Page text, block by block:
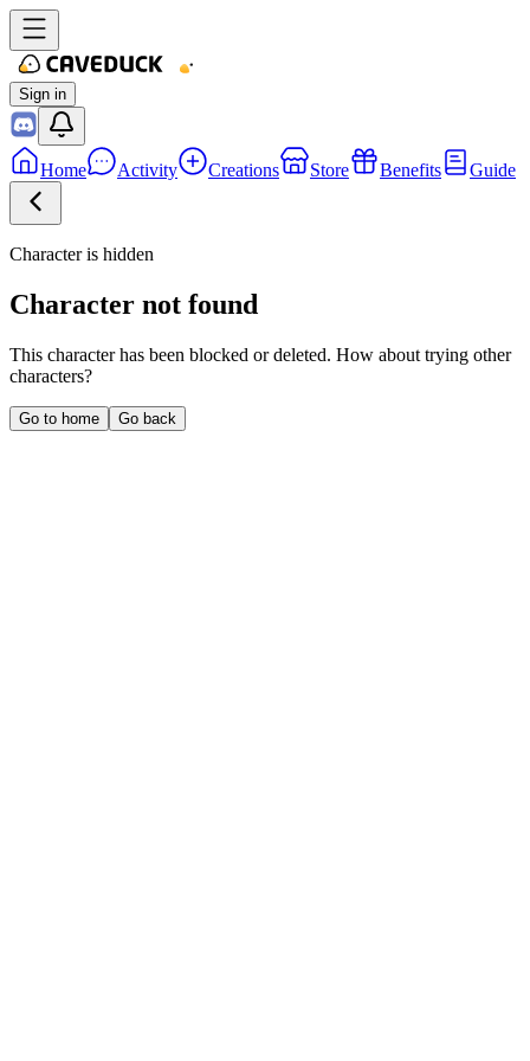
Sign in
Home Activity Creations Store Benefits Guide
Character is hidden
Character not found
This character has been blocked or deleted. How about trying other
characters?
Go to home Go back